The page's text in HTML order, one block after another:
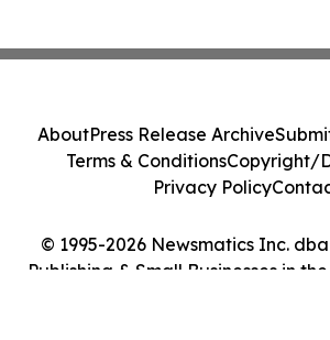
© 1995-2026 Newsmatics Inc.
Publishing & Small Businesses in
AboutPress Release Archive
Terms & ConditionsCopyright/
Privacy Policy